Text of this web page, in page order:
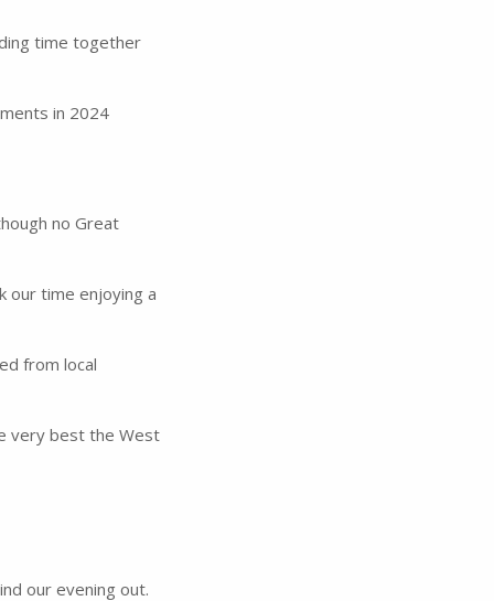
time together
in 2024
no Great
our time enjoying a
from local
very best the West
our evening out.